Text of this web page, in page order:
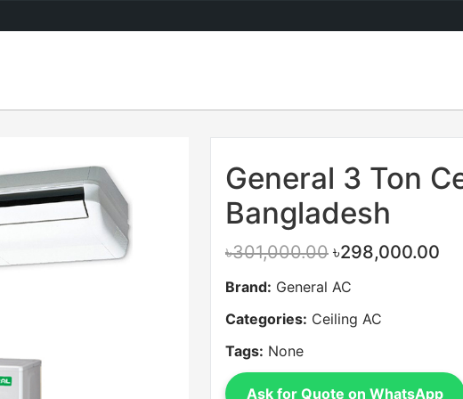
General 3 Ton
Bangladesh
৳301,000.00 ৳298,000.00
Brand: General AC
Categories: Ceiling AC
Tags: None
Ask for Quote on WhatsApp